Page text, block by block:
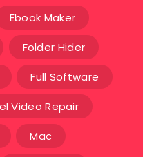
Ebook Maker
Folder Hider
Full Software
Video Repair
Mac